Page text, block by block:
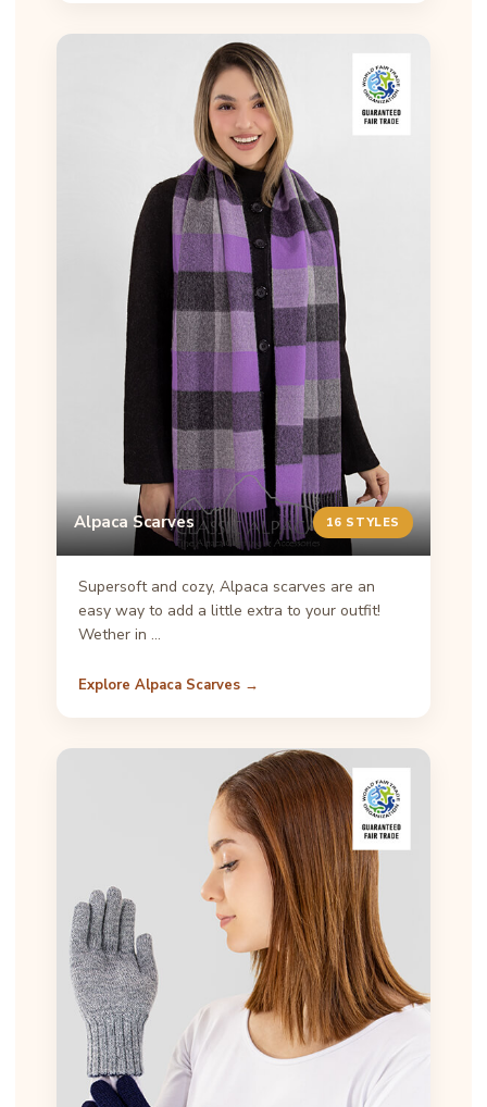
Alpaca Scarves 16 STYLES
Supersoft and cozy, Alpaca scarves are an
easy way to add a little extra to your outfit!
Wether in …
Explore Alpaca Scarves →